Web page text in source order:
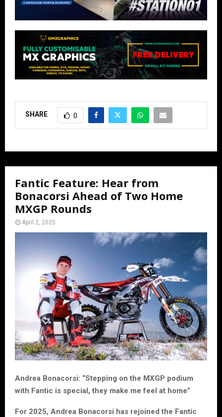
SHARE 0
Fantic Feature: Hear from
Bonacorsi Ahead of Two Home
MXGP Rounds
April 2, 2025
Andrea Bonacorsi: “Stepping on the MXGP podium
with Fantic is special, they make me feel at home”
For 2025, Andrea Bonacorsi has rejoined the Fantic